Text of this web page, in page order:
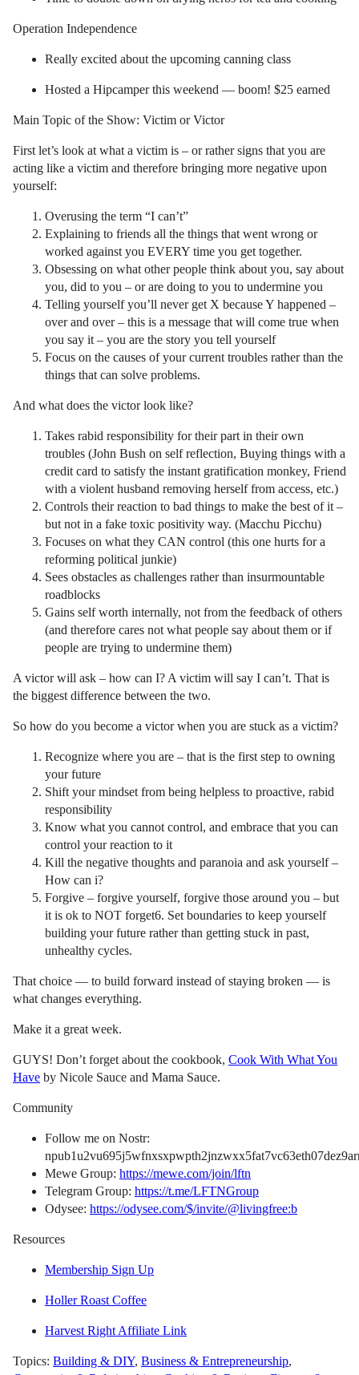
Operation Independence
Really excited about the upcoming canning class
Hosted a Hipcamper this weekend — boom! $25 earned
Main Topic of the Show: Victim or Victor
First let’s look at what a victim is – or rather signs that you are
acting like a victim and therefore bringing more negative upon
yourself:
Overusing the term “I can’t”
Explaining to friends all the things that went wrong or
worked against you EVERY time you get together.
Obsessing on what other people think about you, say about
you, did to you – or are doing to you to undermine you
Telling yourself you’ll never get X because Y happened –
over and over – this is a message that will come true when
you say it – you are the story you tell yourself
Focus on the causes of your current troubles rather than the
things that can solve problems.
And what does the victor look like?
Takes rabid responsibility for their part in their own
troubles (John Bush on self reflection, Buying things with a
credit card to satisfy the instant gratification monkey, Friend
with a violent husband removing herself from access, etc.)
Controls their reaction to bad things to make the best of it –
but not in a fake toxic positivity way. (Macchu Picchu)
Focuses on what they CAN control (this one hurts for a
reforming political junkie)
Sees obstacles as challenges rather than insurmountable
roadblocks
Gains self worth internally, not from the feedback of others
(and therefore cares not what people say about them or if
people are trying to undermine them)
A victor will ask – how can I? A victim will say I can’t. That is
the biggest difference between the two.
So how do you become a victor when you are stuck as a victim?
Recognize where you are – that is the first step to owning
your future
Shift your mindset from being helpless to proactive, rabid
responsibility
Know what you cannot control, and embrace that you can
control your reaction to it
Kill the negative thoughts and paranoia and ask yourself –
How can i?
Forgive – forgive yourself, forgive those around you – but
it is ok to NOT forget6. Set boundaries to keep yourself
building your future rather than getting stuck in past,
unhealthy cycles.
That choice — to build forward instead of staying broken — is
what changes everything.
Make it a great week.
GUYS! Don’t forget about the cookbook, Cook With What You
Have by Nicole Sauce and Mama Sauce.
Community
Follow me on Nostr:
Mewe Group: https://mewe.com/join/lftn
Telegram Group: https://t.me/LFTNGroup
Odysee: https://odysee.com/$/invite/@livingfree:b
Resources
Membership Sign Up
Holler Roast Coffee
Harvest Right Affiliate Link
Topics: Building & DIY, Business & Entrepreneurship,